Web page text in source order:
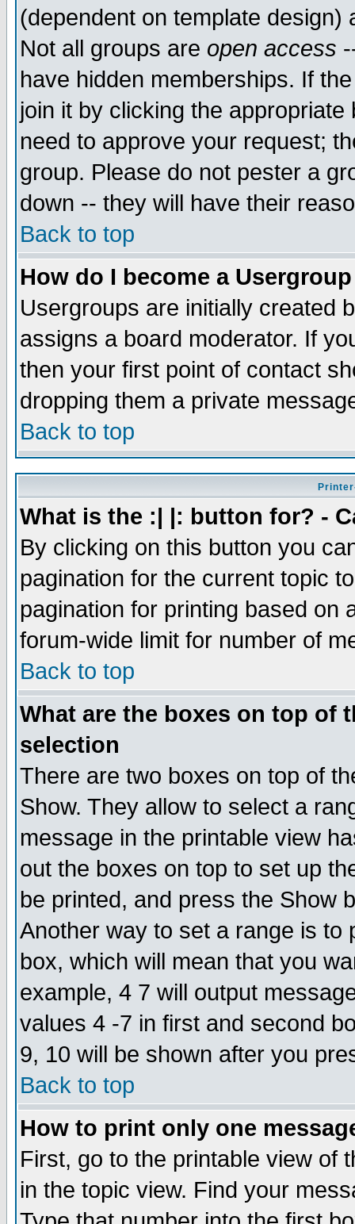
(dependent on template
Not all groups are open access
have hidden memberships. If
join it by clicking the
need to approve your request;
group. Please do not pester a
down -- they will have their
Back to top
How do I become a
Usergroups are initially created
assigns a board moderator. If
then your first point of contact
dropping them a private
Back to top
What is the :| |: button for? -
By clicking on this button you
pagination for the current topic
pagination for printing based on
forum-wide limit for number of
Back to top
What are the boxes on top of
selection
There are two boxes on top of
Show. They allow to select a
message in the printable view
out the boxes on top to set up
be printed, and press the Show
Another way to set a range is to
box, which will mean that you
example, 4 7 will output
values 4 -7 in first and second
9, 10 will be shown after you
Back to top
How to print only one
First, go to the printable view of
in the topic view. Find your